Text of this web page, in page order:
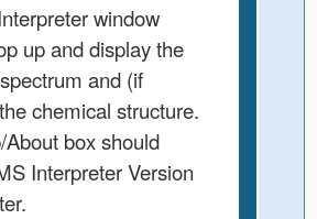
window
up and display the
and (if
chemical structure.
About box should
Interpreter Version